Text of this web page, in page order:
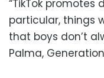
“TikTok
particular, things
that boys don’t
Palma,